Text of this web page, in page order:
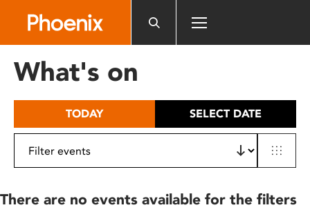
includes
What's on
TODAY SELECT DATE
There are no events available for the filters